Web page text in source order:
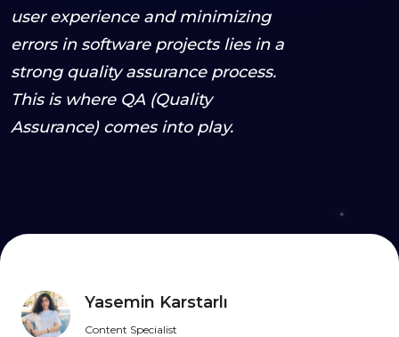
user experience and minimizing
errors in software projects lies in a
strong quality assurance process.
This is where QA (Quality
Assurance) comes into play.
Yasemin Karstarlı
Content Specialist